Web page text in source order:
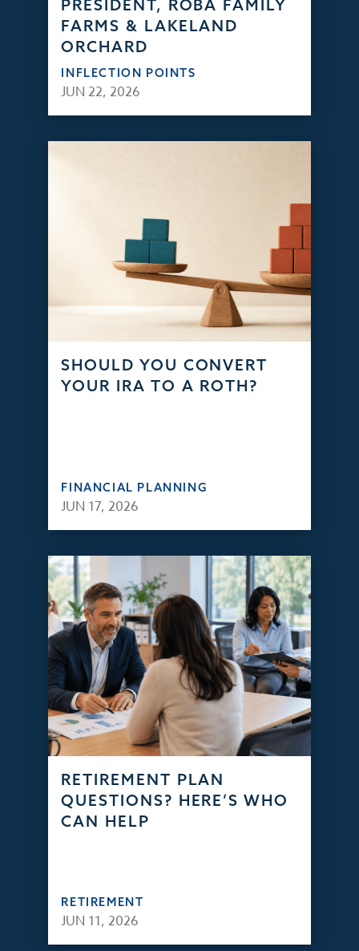
PRESIDENT, ROBA FAMILY
FARMS & LAKELAND
ORCHARD
INFLECTION POINTS
JUN 22, 2026
SHOULD YOU CONVERT
YOUR IRA TO A ROTH?
FINANCIAL PLANNING
JUN 17, 2026
RETIREMENT PLAN
QUESTIONS? HERE’S WHO
CAN HELP
RETIREMENT
JUN 11, 2026